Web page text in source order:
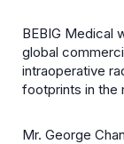
BEBIG Medical
global
intraoperative
footprints in the
Mr. George